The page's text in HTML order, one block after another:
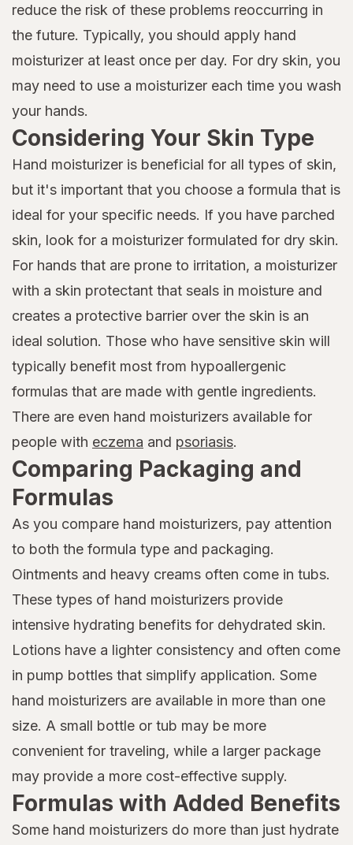
reduce the risk of these problems reoccurring in
the future. Typically, you should apply hand
moisturizer at least once per day. For dry skin, you
may need to use a moisturizer each time you wash
your hands.
Considering Your Skin Type
Hand moisturizer is beneficial for all types of skin,
but it's important that you choose a formula that is
ideal for your specific needs. If you have parched
skin, look for a moisturizer formulated for dry skin.
For hands that are prone to irritation, a moisturizer
with a skin protectant that seals in moisture and
creates a protective barrier over the skin is an
ideal solution. Those who have sensitive skin will
typically benefit most from hypoallergenic
formulas that are made with gentle ingredients.
There are even hand moisturizers available for
people with eczema and psoriasis.
Comparing Packaging and
Formulas
As you compare hand moisturizers, pay attention
to both the formula type and packaging.
Ointments and heavy creams often come in tubs.
These types of hand moisturizers provide
intensive hydrating benefits for dehydrated skin.
Lotions have a lighter consistency and often come
in pump bottles that simplify application. Some
hand moisturizers are available in more than one
size. A small bottle or tub may be more
convenient for traveling, while a larger package
may provide a more cost-effective supply.
Formulas with Added Benefits
Some hand moisturizers do more than just hydrate